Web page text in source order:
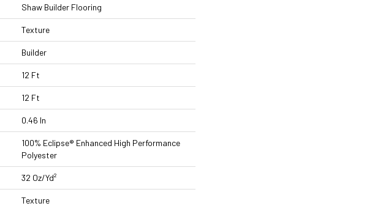
Shaw Builder Flooring
Texture
Builder
12 Ft
12 Ft
0.46 In
100% Eclipse® Enhanced High Performance
Polyester
32 Oz/yd²
Texture